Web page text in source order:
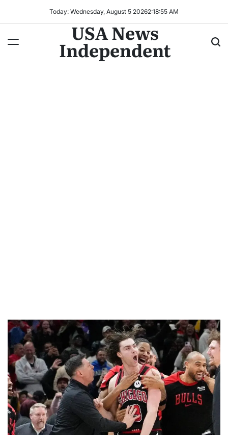
Today: Wednesday, August 5 20262:18:58 AM
USA News
Independent